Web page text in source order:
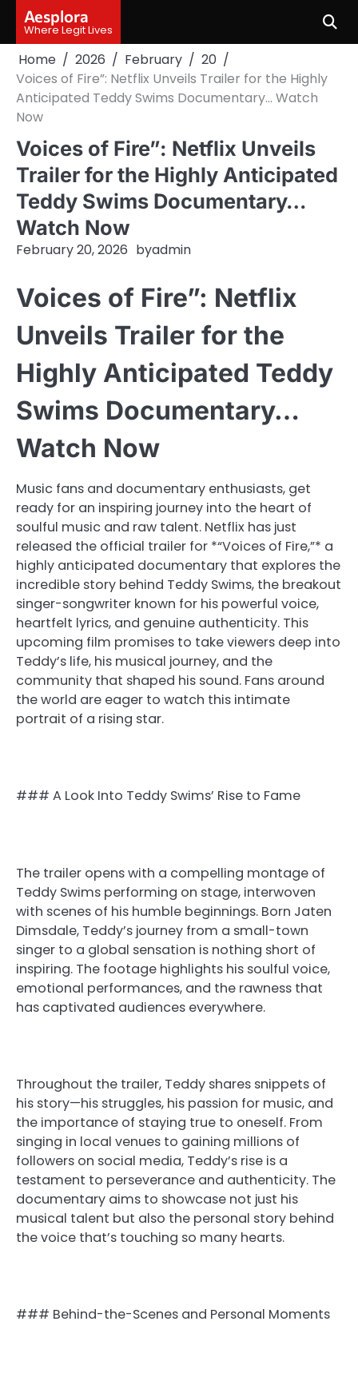
content
Aesplora
Where Legit Lives
Home 2026 February
20
Voices of Fire”: Netflix Unveils Trailer for the Highly
Anticipated Teddy Swims Documentary… Watch
Now
Voices of Fire”: Netflix Unveils
Trailer for the Highly Anticipated
Teddy Swims Documentary…
Watch Now
February 20, 2026 byadmin
Voices of Fire”: Netflix
Unveils Trailer for the
Highly Anticipated Teddy
Swims Documentary…
Watch Now
Music fans and documentary enthusiasts, get
ready for an inspiring journey into the heart of
soulful music and raw talent. Netflix has just
released the official trailer for *“Voices of Fire,”* a
highly anticipated documentary that explores the
incredible story behind Teddy Swims, the breakout
singer-songwriter known for his powerful voice,
heartfelt lyrics, and genuine authenticity. This
upcoming film promises to take viewers deep into
Teddy’s life, his musical journey, and the
community that shaped his sound. Fans around
the world are eager to watch this intimate
portrait of a rising star.
### A Look Into Teddy Swims’ Rise to Fame
The trailer opens with a compelling montage of
Teddy Swims performing on stage, interwoven
with scenes of his humble beginnings. Born Jaten
Dimsdale, Teddy’s journey from a small-town
singer to a global sensation is nothing short of
inspiring. The footage highlights his soulful voice,
emotional performances, and the rawness that
has captivated audiences everywhere.
Throughout the trailer, Teddy shares snippets of
his story—his struggles, his passion for music, and
the importance of staying true to oneself. From
singing in local venues to gaining millions of
followers on social media, Teddy’s rise is a
testament to perseverance and authenticity. The
documentary aims to showcase not just his
musical talent but also the personal story behind
the voice that’s touching so many hearts.
### Behind-the-Scenes and Personal Moments